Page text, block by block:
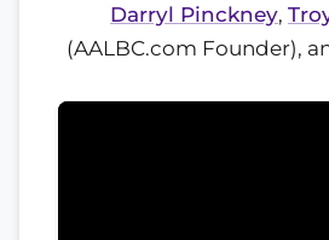
Darryl Pinckney,
(AALBC.com Founder),